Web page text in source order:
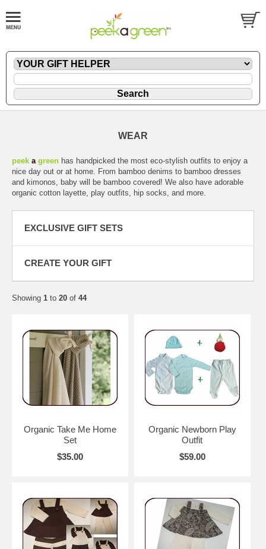
WEAR
peek a green has handpicked the most eco-stylish outfits to enjoy a
nice day out or at home. From bamboo denims to bamboo dresses
and kimonos, baby will be bamboo covered! We also have adorable
organic cotton layette, play outfits, hip socks, and more.
EXCLUSIVE GIFT SETS
CREATE YOUR GIFT
Showing 1 to 20 of 44
Organic Take Me Home
Set
$35.00
Organic Newborn Play
Outfit
$59.00